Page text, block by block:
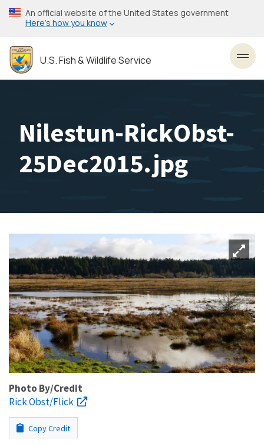
Skip
to
content
An official website of the United States government
Here’s how you know
U.S. Fish & Wildlife Service
Nilestun-RickObst-
25Dec2015.jpg
Photo By/Credit
Rick Obst/Flick
Copy Credit